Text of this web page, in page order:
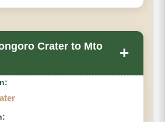
Crater to Mto
+